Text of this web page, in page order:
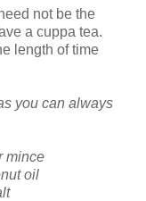
not be the
a cuppa tea.
length of time
you can always
mince
oil